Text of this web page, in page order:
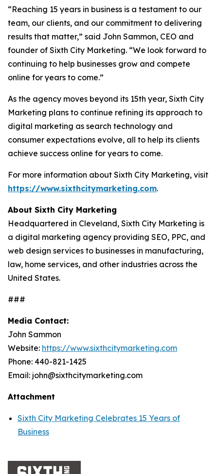
“Reaching 15 years in business is a testament to our
team, our clients, and our commitment to delivering
results that matter,” said John Sammon, CEO and
founder of Sixth City Marketing. “We look forward to
continuing to help businesses grow and compete
online for years to come.”
As the agency moves beyond its 15th year, Sixth City
Marketing plans to continue refining its approach to
digital marketing as search technology and
consumer expectations evolve, all to help its clients
achieve success online for years to come.
For more information about Sixth City Marketing, visit
https://www.sixthcitymarketing.com.
About Sixth City Marketing
Headquartered in Cleveland, Sixth City Marketing is
a digital marketing agency providing SEO, PPC, and
web design services to businesses in manufacturing,
law, home services, and other industries across the
United States.
###
Media Contact:
John Sammon
Website: https://www.sixthcitymarketing.com
Phone: 440-821-1425
Email: john@sixthcitymarketing.com
Attachment
Sixth City Marketing Celebrates 15 Years of
Business